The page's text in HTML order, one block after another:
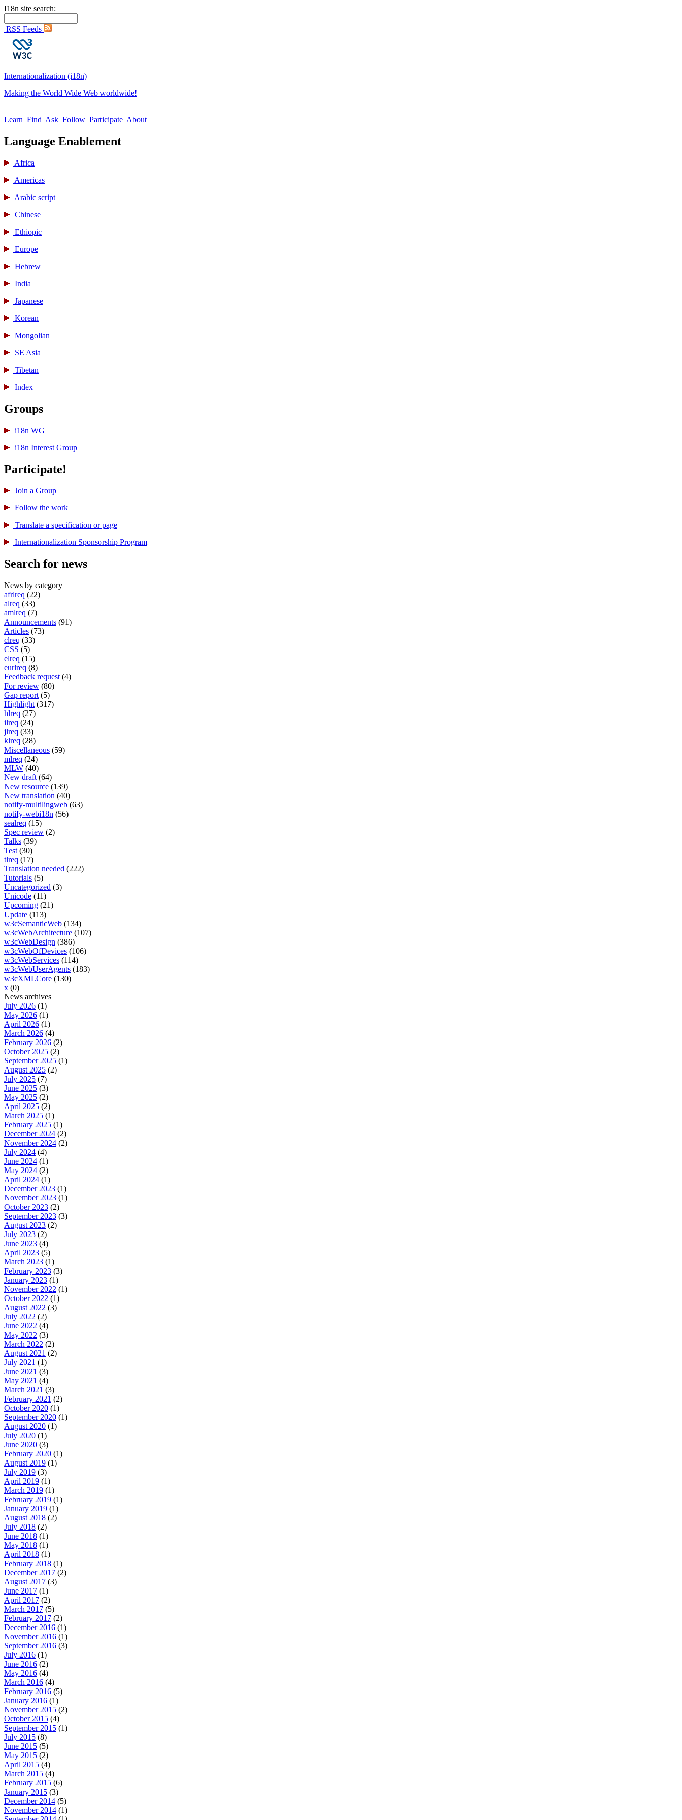
I18n site search:
RSS Feeds
Internationalization (i18n)
Making the World Wide Web worldwide!
Learn Find Ask Follow Participate About
Language Enablement
Africa
Americas
Arabic script
Chinese
Ethiopic
Europe
Hebrew
India
Japanese
Korean
Mongolian
SE Asia
Tibetan
Index
Groups
i18n WG
i18n Interest Group
Participate!
Join a Group
Follow the work
Translate a specification or page
International­ization Sponsorship Program
Search for news
News by category
afrlreq (22)
alreq (33)
amlreq (7)
Announcements (91)
Articles (73)
clreq (33)
CSS (5)
elreq (15)
eurlreq (8)
Feedback request (4)
For review (80)
Gap report (5)
Highlight (317)
hlreq (27)
ilreq (24)
jlreq (33)
klreq (28)
Miscellaneous (59)
mlreq (24)
MLW (40)
New draft (64)
New resource (139)
New translation (40)
notify-multilingweb (63)
notify-webi18n (56)
sealreq (15)
Spec review (2)
Talks (39)
Test (30)
tlreq (17)
Translation needed (222)
Tutorials (5)
Uncategorized (3)
Unicode (11)
Upcoming (21)
Update (113)
w3cSemanticWeb (134)
w3cWebArchitecture (107)
w3cWebDesign (386)
w3cWebOfDevices (106)
w3cWebServices (114)
w3cWebUserAgents (183)
w3cXMLCore (130)
x (0)
News archives
July 2026 (1)
May 2026 (1)
April 2026 (1)
March 2026 (4)
February 2026 (2)
October 2025 (2)
September 2025 (1)
August 2025 (2)
July 2025 (7)
June 2025 (3)
May 2025 (2)
April 2025 (2)
March 2025 (1)
February 2025 (1)
December 2024 (2)
November 2024 (2)
July 2024 (4)
June 2024 (1)
May 2024 (2)
April 2024 (1)
December 2023 (1)
November 2023 (1)
October 2023 (2)
September 2023 (3)
August 2023 (2)
July 2023 (2)
June 2023 (4)
April 2023 (5)
March 2023 (1)
February 2023 (3)
January 2023 (1)
November 2022 (1)
October 2022 (1)
August 2022 (3)
July 2022 (2)
June 2022 (4)
May 2022 (3)
March 2022 (2)
August 2021 (2)
July 2021 (1)
June 2021 (3)
May 2021 (4)
March 2021 (3)
February 2021 (2)
October 2020 (1)
September 2020 (1)
August 2020 (1)
July 2020 (1)
June 2020 (3)
February 2020 (1)
August 2019 (1)
July 2019 (3)
April 2019 (1)
March 2019 (1)
February 2019 (1)
January 2019 (1)
August 2018 (2)
July 2018 (2)
June 2018 (1)
May 2018 (1)
April 2018 (1)
February 2018 (1)
December 2017 (2)
August 2017 (3)
June 2017 (1)
April 2017 (2)
March 2017 (5)
February 2017 (2)
December 2016 (1)
November 2016 (1)
September 2016 (3)
July 2016 (1)
June 2016 (2)
May 2016 (4)
March 2016 (4)
February 2016 (5)
January 2016 (1)
November 2015 (2)
October 2015 (4)
September 2015 (1)
July 2015 (8)
June 2015 (5)
May 2015 (2)
April 2015 (4)
March 2015 (4)
February 2015 (6)
January 2015 (3)
December 2014 (5)
November 2014 (1)